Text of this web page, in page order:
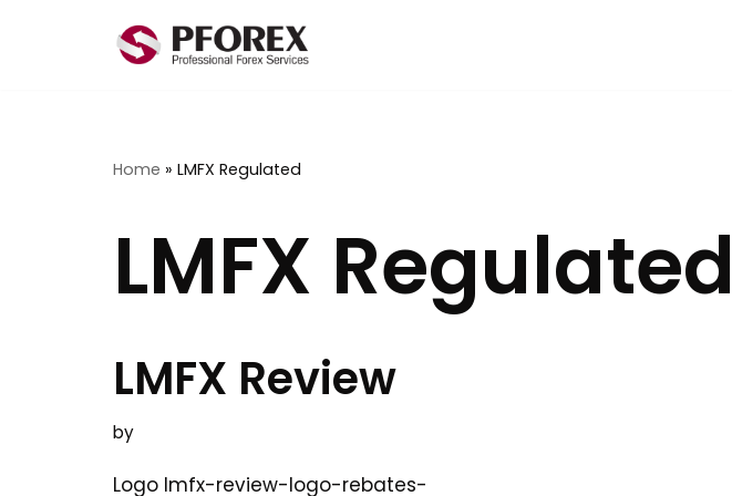
Home » LMFX Regulated
LMFX Regulated
LMFX Review
by
Logo lmfx-review-logo-rebates-